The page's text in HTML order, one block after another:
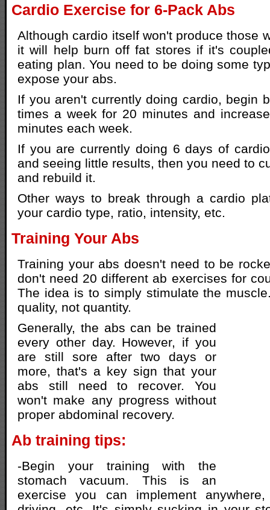
Cardio Exercise for 6-Pack Abs
Although cardio itself won't produce those
it will help burn off fat stores if it's
eating plan. You need to be doing some
expose your abs.
If you aren't currently doing cardio, begin
times a week for 20 minutes and
minutes each week.
If you are currently doing 6 days of
and seeing little results, then you need to
and rebuild it.
Other ways to break through a cardio
your cardio type, ratio, intensity, etc.
Training Your Abs
Training your abs doesn't need to be
don't need 20 different ab exercises for
The idea is to simply stimulate the
quality, not quantity.
Generally, the abs can be trained
every other day. However, if you
are still sore after two days or
more, that's a key sign that your
abs still need to recover. You
won't make any progress without
proper abdominal recovery.
Ab training tips:
-Begin your training with the
stomach vacuum. This is an
exercise you can implement